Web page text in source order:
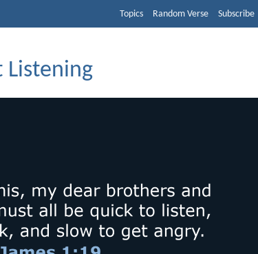
Topics Random Verse Subscribe
Listening